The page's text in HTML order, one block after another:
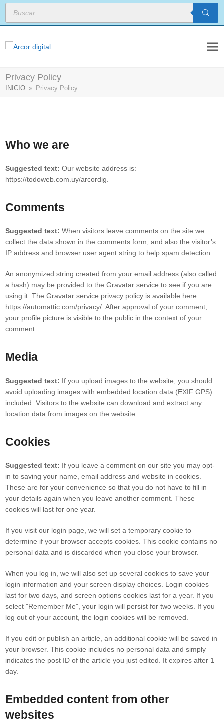
Búsqueda
productos
Privacy Policy
INICIO » Privacy Policy
Who we are
Suggested text:Our website address is:
https://todoweb.com.uy/arcordig.
Comments
Suggested text:When visitors leave comments on the site we
collect the data shown in the comments form, and also the visitor’s
IP address and browser user agent string to help spam detection.
An anonymized string created from your email address (also called
a hash) may be provided to the Gravatar service to see if you are
using it. The Gravatar service privacy policy is available here:
https://automattic.com/privacy/. After approval of your comment,
your profile picture is visible to the public in the context of your
comment.
Media
Suggested text: If you upload images to the website, you should
avoid uploading images with embedded location data (EXIF GPS)
included. Visitors to the website can download and extract any
location data from images on the website.
Cookies
Suggested text: If you leave a comment on our site you may opt-
in to saving your name, email address and website in cookies.
These are for your convenience so that you do not have to fill in
your details again when you leave another comment. These
cookies will last for one year.
If you visit our login page, we will set a temporary cookie to
determine if your browser accepts cookies. This cookie contains no
personal data and is discarded when you close your browser.
When you log in, we will also set up several cookies to save your
login information and your screen display choices. Login cookies
last for two days, and screen options cookies last for a year. If you
select "Remember Me", your login will persist for two weeks. If you
log out of your account, the login cookies will be removed.
If you edit or publish an article, an additional cookie will be saved in
your browser. This cookie includes no personal data and simply
indicates the post ID of the article you just edited. It expires after 1
day.
Embedded content from other
websites